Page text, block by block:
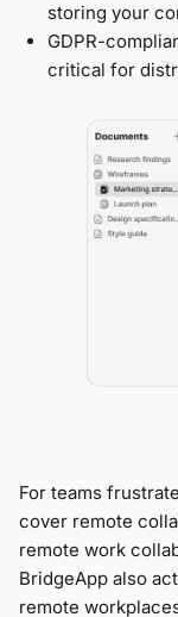
storing your
GDPR-
critical for
For teams
cover remote
remote work
BridgeApp also
remote